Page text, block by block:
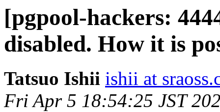
[pgpool-hackers:
disabled. How it is
Tatsuo Ishii ishii at
Fri Apr 5 18:54:25 JST